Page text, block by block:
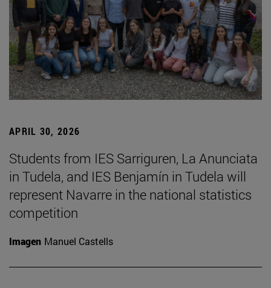
APRIL 30, 2026
Students from IES Sarriguren, La Anunciata
in Tudela, and IES Benjamín in Tudela will
represent Navarre in the national statistics
competition
Imagen Manuel Castells